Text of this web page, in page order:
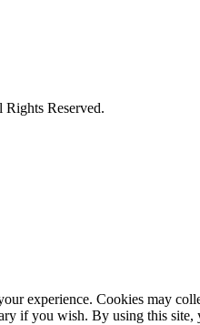
Reserved.
experience. Cookies may
if you wish. By using this site,